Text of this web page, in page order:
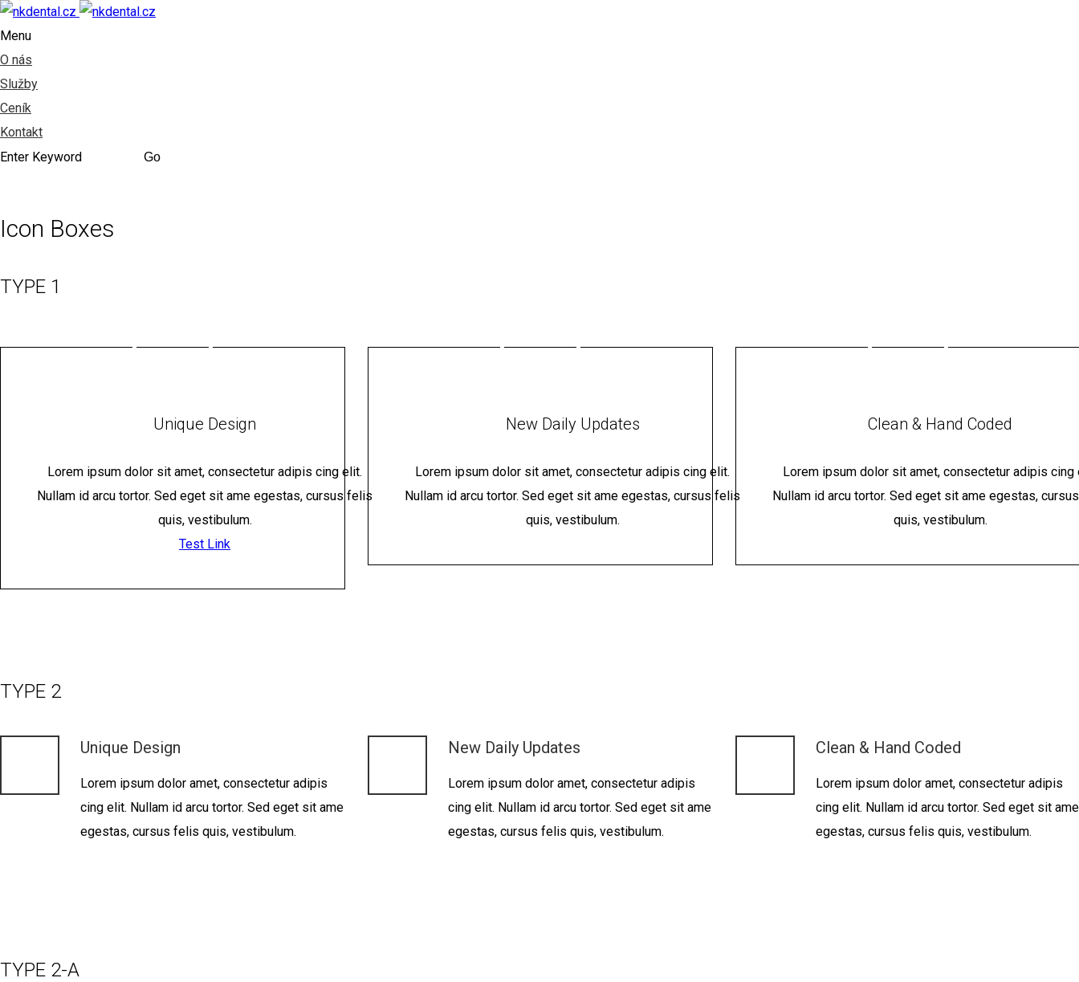
Menu
O nás
Služby
Ceník
Kontakt
Icon Boxes
TYPE 1
Unique Design
Lorem ipsum dolor sit amet, consectetur adipis cing elit.
Nullam id arcu tortor. Sed eget sit ame egestas, cursus felis
quis, vestibulum.
Test Link
New Daily Updates
Lorem ipsum dolor sit amet, consectetur adipis cing elit.
Nullam id arcu tortor. Sed eget sit ame egestas, cursus felis
quis, vestibulum.
Clean & Hand Coded
Lorem ipsum dolor sit amet, consectetur adipis cing
Nullam id arcu tortor. Sed eget sit ame egestas,
quis, vestibulum.
TYPE 2
Unique Design
Lorem ipsum dolor amet, consectetur adipis
cing elit. Nullam id arcu tortor. Sed eget sit ame
egestas, cursus felis quis, vestibulum.
New Daily Updates
Lorem ipsum dolor amet, consectetur adipis
cing elit. Nullam id arcu tortor. Sed eget sit ame
egestas, cursus felis quis, vestibulum.
Clean & Hand Coded
Lorem ipsum dolor amet, consectetur adipis
cing elit. Nullam id arcu tortor. Sed eget sit ame
egestas, cursus felis quis, vestibulum.
TYPE 2-A